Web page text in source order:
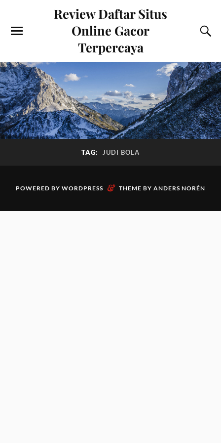
Review Daftar Situs
Online Gacor
Terpercaya
TAG: JUDI BOLA
POWERED BY WORDPRESS & THEME BY ANDERS NORÉN